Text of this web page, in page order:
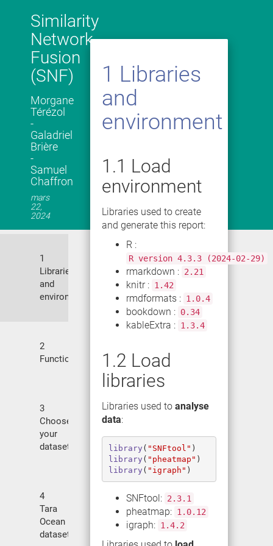
Similarity
Network
Fusion
(SNF)
Morgane
Térézol
-
Galadriel
Brière
-
Samuel
Chaffron
mars
22,
2024
1
Libraries
and
environment
2
Functions
3
Choose
your
datasets
4
Tara
Ocean
dataset
1 Libraries
and
environment
1.1 Load
environment
Libraries used to create
and generate this report:
R :
R version 4.3.3 (2024-02-29)
rmarkdown : 2.21
knitr : 1.42
rmdformats : 1.0.4
bookdown : 0.34
kableExtra : 1.3.4
1.2 Load
libraries
Libraries used to analyse
data:
library ( "SNFtool" )
library ( "pheatmap" )
library ( "igraph" )
SNFtool: 2.3.1
pheatmap: 1.0.12
igraph: 1.4.2